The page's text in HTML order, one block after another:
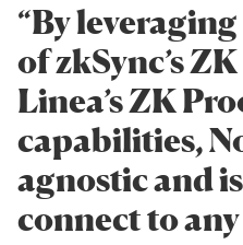
“By
of zkSync’s
Linea’s ZK
capabilities,
agnostic and
connect to